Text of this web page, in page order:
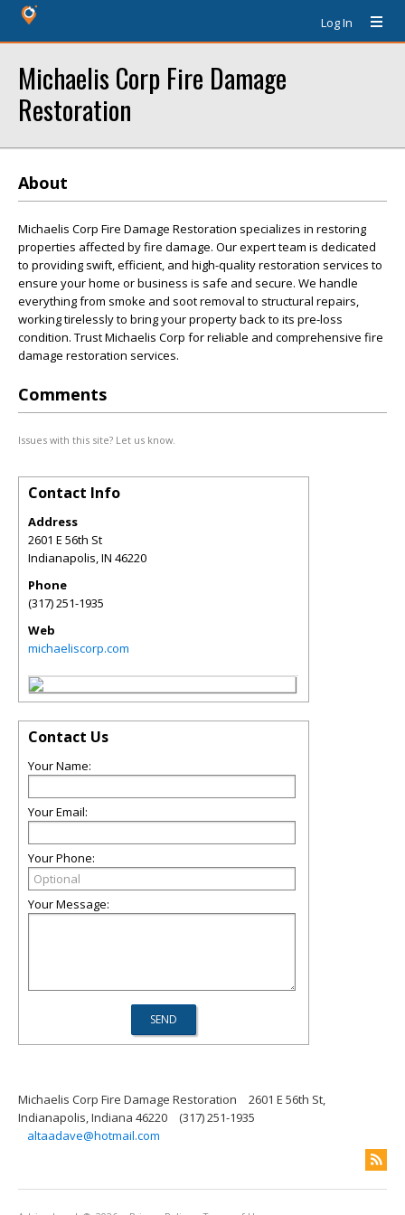
Log In
Michaelis Corp Fire Damage
Restoration
About
Michaelis Corp Fire Damage Restoration specializes in restoring
properties affected by fire damage. Our expert team is dedicated
to providing swift, efficient, and high-quality restoration services to
ensure your home or business is safe and secure. We handle
everything from smoke and soot removal to structural repairs,
working tirelessly to bring your property back to its pre-loss
condition. Trust Michaelis Corp for reliable and comprehensive fire
damage restoration services.
Comments
Issues with this site? Let us know.
Contact Info
Address
2601 E 56th St
Indianapolis,IN 46220
Phone
(317) 251-1935
Web
michaeliscorp.com
Contact Us
Your Name:
Your Email:
Your Phone:
Your Message:
Michaelis Corp Fire Damage Restoration
2601 E 56th St,
Indianapolis, Indiana 46220
(317) 251-1935
altaadave@hotmail.com